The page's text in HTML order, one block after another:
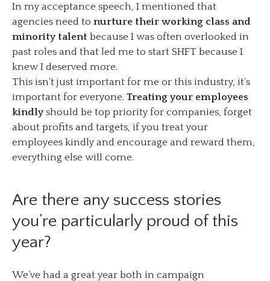
In my acceptance speech, I mentioned that
agencies need to nurture their working class and
minority talent because I was often overlooked in
past roles and that led me to start SHFT because I
knew I deserved more.
This isn’t just important for me or this industry, it’s
important for everyone. Treating your employees
kindlyshould be top priority for companies, forget
about profits and targets, if you treat your
employees kindly and encourage and reward them,
everything else will come.
Are there any success stories
you’re particularly proud of this
year?
We’ve had a great year both in campaign